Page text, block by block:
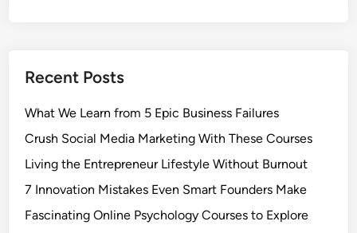
Recent Posts
What We Learn from 5 Epic Business Failures
Crush Social Media Marketing With These Courses
Living the Entrepreneur Lifestyle Without Burnout
7 Innovation Mistakes Even Smart Founders Make
Fascinating Online Psychology Courses to Explore